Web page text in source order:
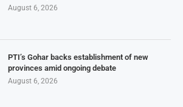
August 6, 2026
PTI’s Gohar backs establishment of new
provinces amid ongoing debate
August 6, 2026